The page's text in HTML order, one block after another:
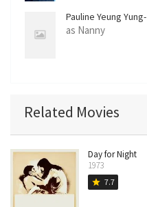
Pauline Yeung Yung-
Lin
as Nanny
Related Movies
Day for Night
1973
star 7.7